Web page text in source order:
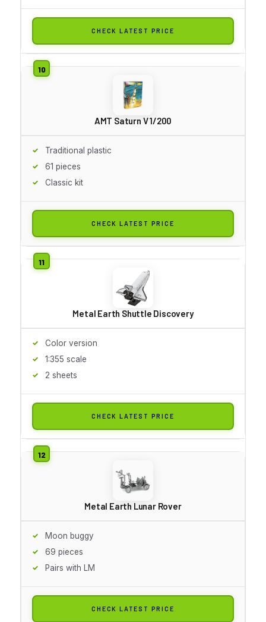
CHECK LATEST PRICE
AMT Saturn V 1/200
Traditional plastic
61 pieces
Classic kit
CHECK LATEST PRICE
Metal Earth Shuttle Discovery
Color version
1:355 scale
2 sheets
CHECK LATEST PRICE
Metal Earth Lunar Rover
Moon buggy
69 pieces
Pairs with LM
CHECK LATEST PRICE